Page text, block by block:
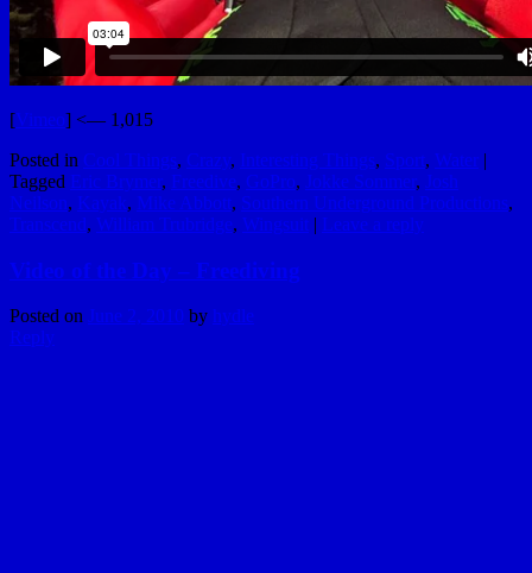
[Vimeo] <— 1,015
Posted in Cool Things, Crazy, Interesting Things, Sport, Water |
Tagged Eric Brymer, Freedive, GoPro, Jokke Sommer, Josh
Neilson, Kayak, Mike Abbott, Southern Underground Productions,
Transcend, William Trubridge, Wingsuit | Leave a reply
Video of the Day – Freediving
Posted on June 2, 2010 by hydle
Reply